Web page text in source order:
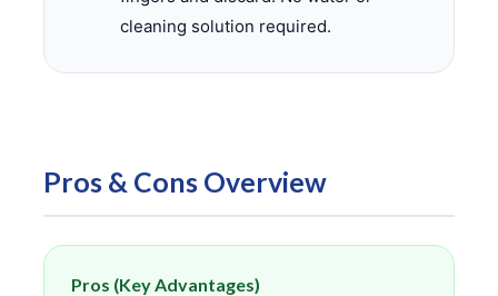
cleaning solution required.
Pros & Cons Overview
Pros (Key Advantages)